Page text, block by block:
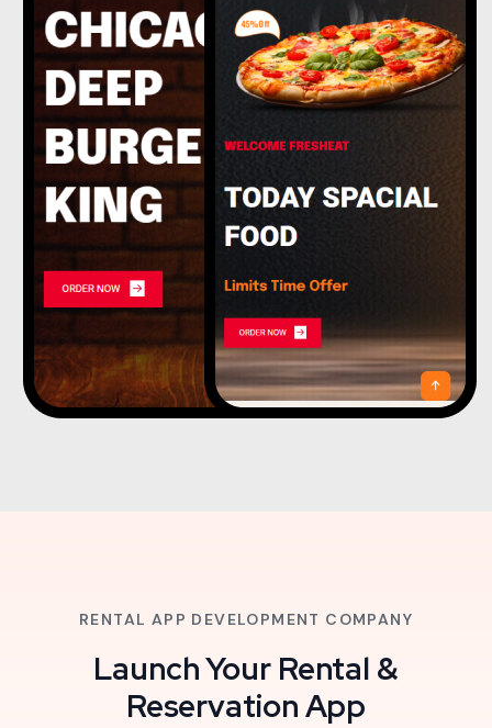
RENTAL APP DEVELOPMENT COMPANY
Launch Your Rental &
Reservation App